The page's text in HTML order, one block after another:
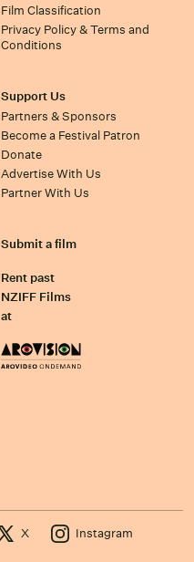
Film Classification
Privacy Policy & Terms and
Conditions
Support Us
Partners & Sponsors
Become a Festival Patron
Donate
Advertise With Us
Partner With Us
Submit a film
Rent past
NZIFF Films
at
X Instagram